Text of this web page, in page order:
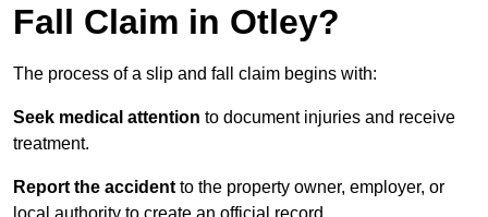
Fall Claim in Otley?
The process of a slip and fall claim begins with:
Seek medical attention to document injuries and receive
treatment.
Report the accident to the property owner, employer, or